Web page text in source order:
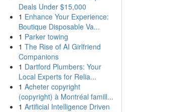
Deals Under $15,000
1 Enhance Your Experience:
Boutique Disposable Va...
1 Parker towing
1 The Rise of AI Girlfriend
Companions
1 Dartford Plumbers: Your
Local Experts for Relia...
1 Acheter copyright
(copyright) à Montréal famill...
1 Artificial Intelligence Driven